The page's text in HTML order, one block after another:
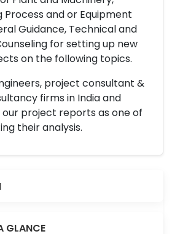
and or Equipment
Guidance, Technical and
for setting up new
on the following topics.
project consultant &
firms in India and
our project reports as one of
their analysis.
GLANCE